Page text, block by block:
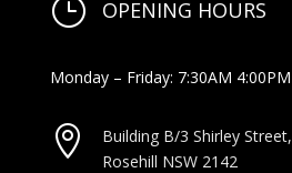
} OPENING HOURS
Monday – Friday: 7:30AM 4:00PM
 Building B/3 Shirley Street,
Rosehill NSW 2142